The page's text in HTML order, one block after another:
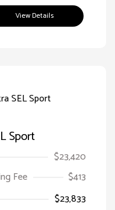
View Details
Sport
$23,420
Fee
$413
$23,833